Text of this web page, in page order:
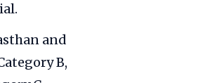
and
B,